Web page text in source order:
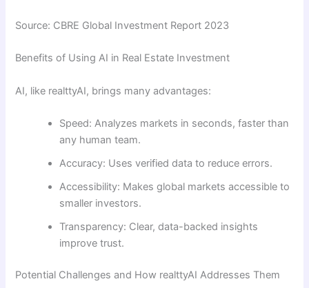
Source: CBRE Global Investment Report 2023
Benefits of Using AI in Real Estate Investment
AI, like realttyAI, brings many advantages:
Speed: Analyzes markets in seconds, faster than
any human team.
Accuracy: Uses verified data to reduce errors.
Accessibility: Makes global markets accessible to
smaller investors.
Transparency: Clear, data-backed insights
improve trust.
Potential Challenges and How realttyAI Addresses Them